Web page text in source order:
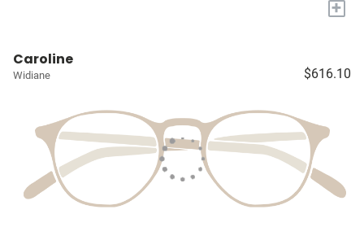
+
Caroline
Widiane $616.10